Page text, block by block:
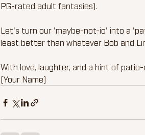
PG-rated adult fantasies).
Let's turn our 'maybe-not-io' into a
least better than whatever Bob and
With love, laughter, and a hint of patio-
[Your Name]